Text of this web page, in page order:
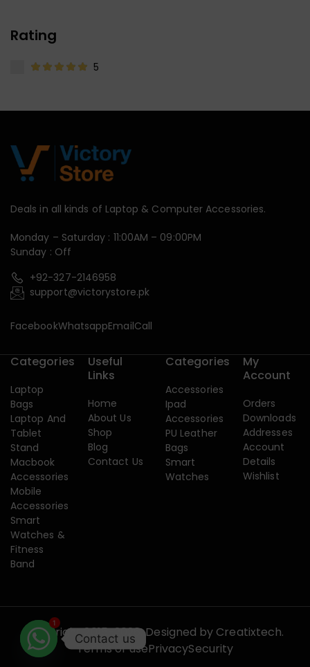
Rating
5
Deals in all kinds of Laptop & Computer Accessories.
Monday – Saturday : 11:00AM – 09:00PM
Sunday : Off
+92-327-2146958
support@victorystore.pk
FacebookWhatsappEmailCall
Categories
Laptop
Bags
Laptop And
Tablet
Stand
Macbook
Accessories
Mobile
Accessories
Smart
Watches &
Fitness
Band
Useful
Links
Home
About Us
Shop
Blog
Contact Us
Categories
Accessories
Ipad
Accessories
PU Leather
Bags
Smart
Watches
My
Account
Orders
Downloads
Addresses
Account
Details
Wishlist
Copyright 2015-2026. Designed by Creatixtech.
Terms of usePrivacySecurity
1
Contact us